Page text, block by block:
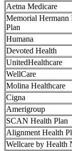
Aetna Medicare
Memorial Hermann
Plan
Humana
Devoted Health
UnitedHealthcare
WellCare
Molina Healthcare
Cigna
Amerigroup
SCAN Health Plan
Alignment Health
Wellcare by Health